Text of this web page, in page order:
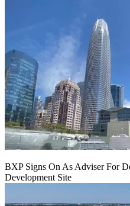
BXP Signs On As Adviser For
Development Site